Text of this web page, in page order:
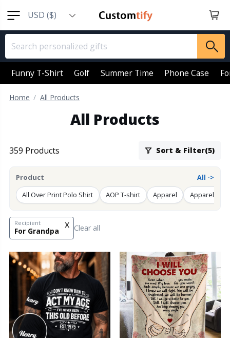
USD ($)
EUR (€)
GBP (￡)
AUD (AU$)
Funny T-Shirt Golf Summer Time Phone Case
Home All Products
All Products
359 Products Sort & Filter(5)
Product All ->
All Over Print Polo Shirt AOP T-shirt Apparel Apparel
Recipient x
For Grandpa Clear all